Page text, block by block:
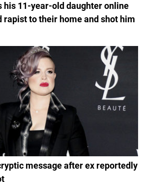
his 11-year-old daughter online
rapist to their home and shot him
message after ex reportedly